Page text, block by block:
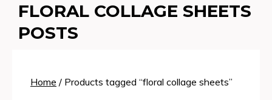
FLORAL COLLAGE SHEETS
POSTS
Home / Products tagged “floral collage sheets”